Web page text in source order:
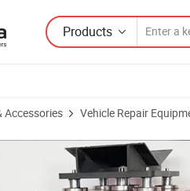
Products
Accessories Vehicle Repair
Machine Suspension Testing